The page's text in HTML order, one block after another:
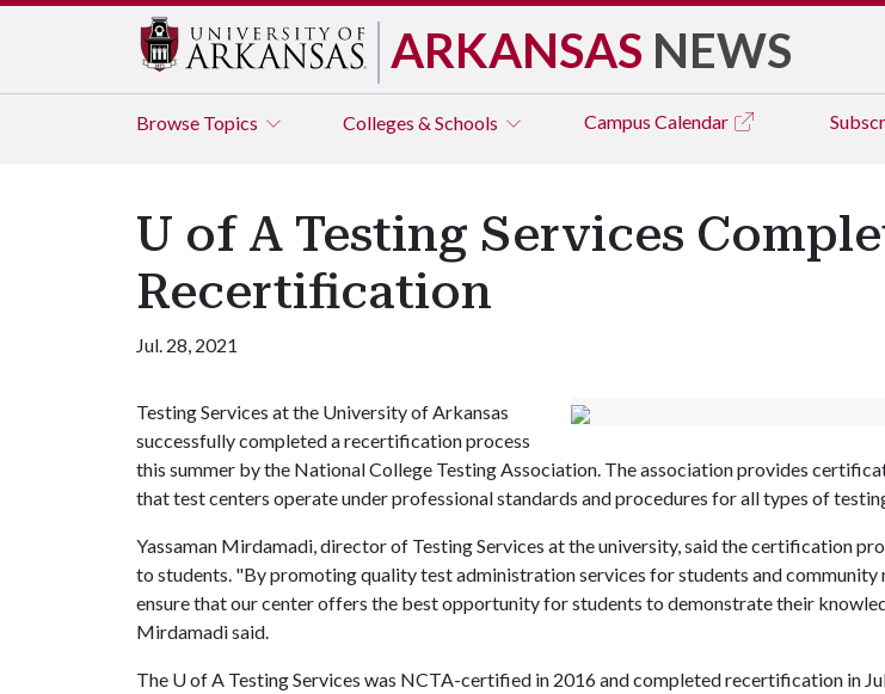
ARKANSAS NEWS
Browse Topics Colleges & Schools Campus Calendar
U of A Testing Services
Recertification
Jul. 28, 2021
Testing Services at the University of Arkansas
successfully completed a recertification process
this summer by the National College Testing Association. The association provides
that test centers operate under professional standards and procedures for all types of
Yassaman Mirdamadi, director of Testing Services at the university, said the certification
to students. "By promoting quality test administration services for students and community
ensure that our center offers the best opportunity for students to demonstrate their
Mirdamadi said.
The U of A Testing Services was NCTA-certified in 2016 and completed recertification in